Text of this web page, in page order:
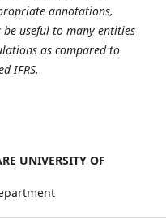
annotations,
useful to many entities
as compared to
IFRS.
UNIVERSITY OF